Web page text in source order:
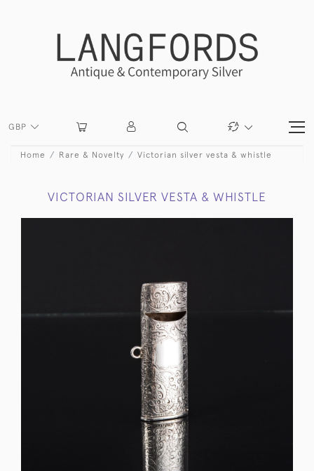
GBP
Home Rare & Novelty Victorian silver vesta & whistle
VICTORIAN SILVER VESTA & WHISTLE